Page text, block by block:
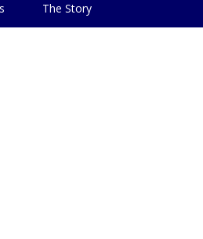
The Story